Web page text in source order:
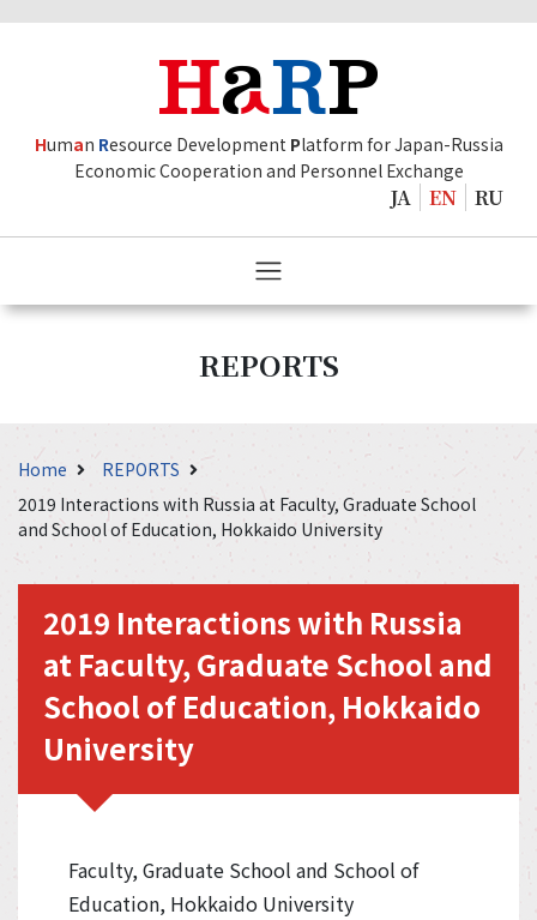
Human Resource Development Platform for Japan-Russia
Economic Cooperation and Personnel Exchange
JA EN RU
REPORTS
Home
REPORTS
2019 Interactions with Russia at Faculty, Graduate School
and School of Education, Hokkaido University
2019 Interactions with Russia
at Faculty, Graduate School and
School of Education, Hokkaido
University
Faculty, Graduate School and School of
Education, Hokkaido University